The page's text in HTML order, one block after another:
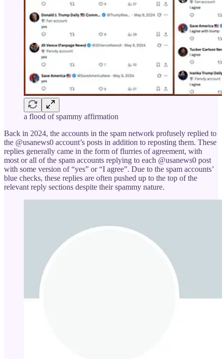
a flood of spammy affirmation
Back in 2024, the accounts in the spam network profusely replied to
the @usanews0 account’s posts in addition to reposting them. These
replies generally came in the form of flurries of agreement, with
most or all of the spam accounts replying to each @usanews0 post
with some version of “yes” or “I agree”. Due to the spam accounts’
blue checks, these replies are often pushed up to the top of the
relevant reply sections despite their spammy nature.